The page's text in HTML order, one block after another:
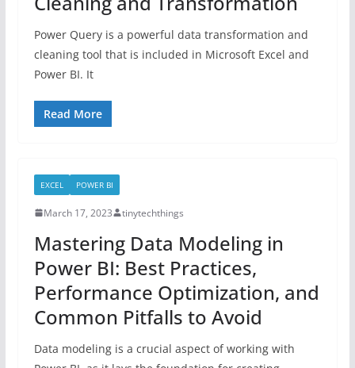
Power Query is a powerful data transformation and
cleaning tool that is included in Microsoft Excel and
Power BI. It
Read More
EXCEL POWER BI
March 17, 2023 tinytechthings
Mastering Data Modeling in
Power BI: Best Practices,
Performance Optimization, and
Common Pitfalls to Avoid
Data modeling is a crucial aspect of working with